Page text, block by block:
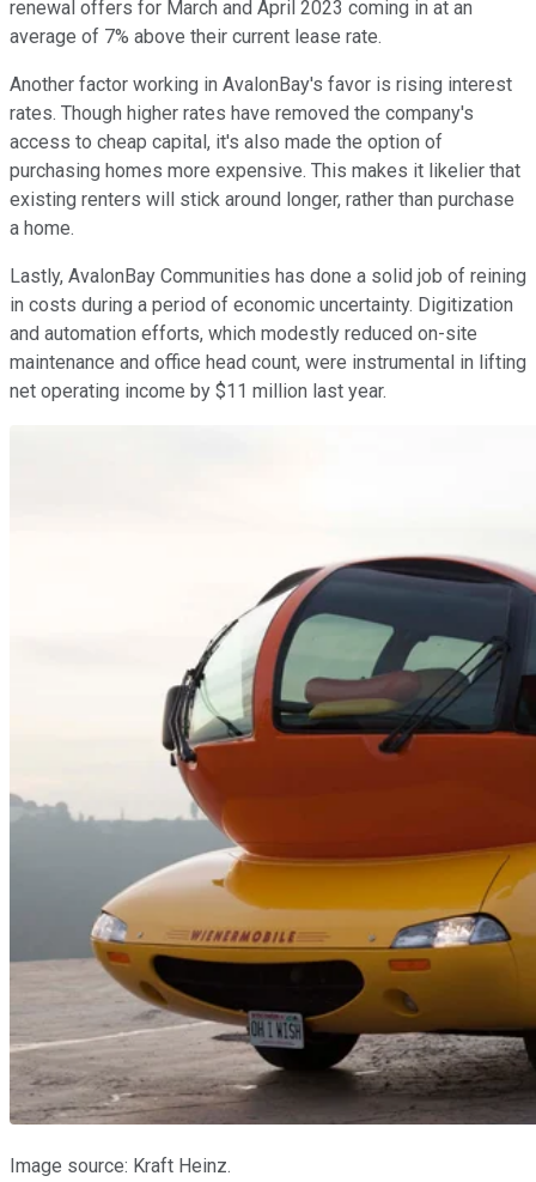
renewal offers for March and April 2023 coming in at an
average of 7% above their current lease rate.
Another factor working in AvalonBay's favor is rising interest
rates. Though higher rates have removed the company's
access to cheap capital, it's also made the option of
purchasing homes more expensive. This makes it likelier that
existing renters will stick around longer, rather than purchase
a home.
Lastly, AvalonBay Communities has done a solid job of reining
in costs during a period of economic uncertainty. Digitization
and automation efforts, which modestly reduced on-site
maintenance and office head count, were instrumental in lifting
net operating income by $11 million last year.
Image source: Kraft Heinz.